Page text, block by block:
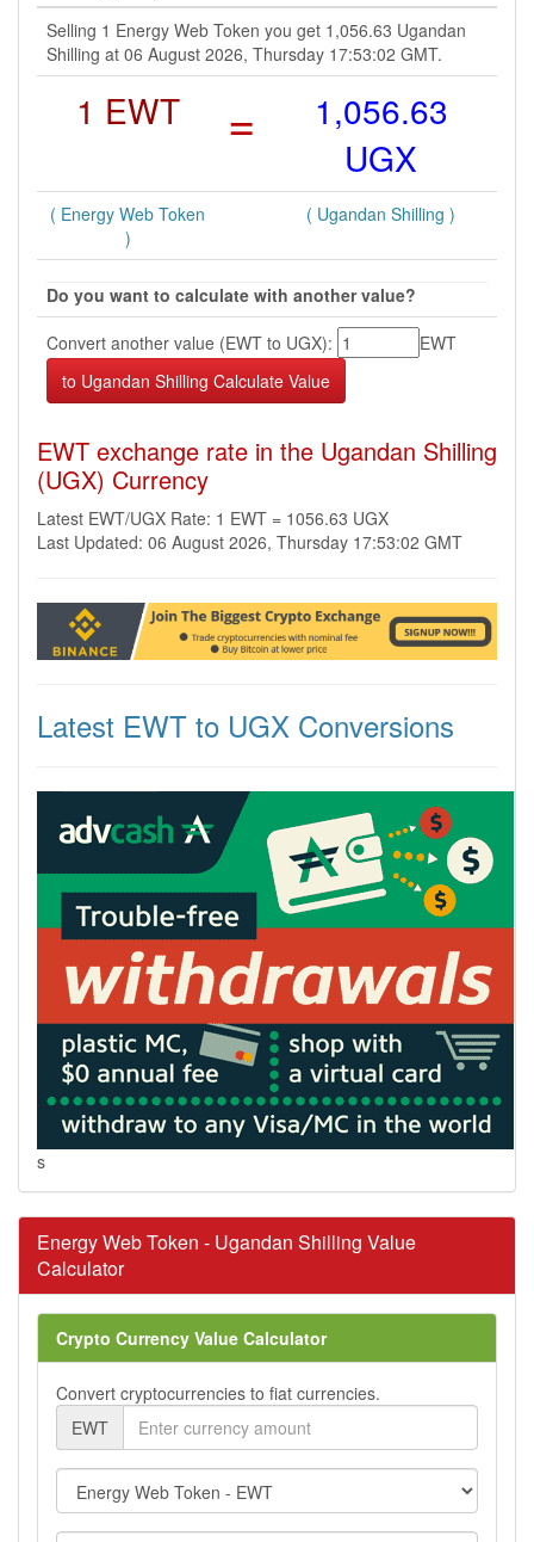
Selling 1 Energy Web Token you get 1,056.63 Ugandan
Shilling at 06 August 2026, Thursday 17:53:02 GMT.
1 EWT =
1,056.63
UGX
( Energy Web Token
)
( Ugandan Shilling )
Do you want to calculate with another value?
Convert another value (EWT to UGX):
EWT
EWT exchange rate in the Ugandan Shilling
(UGX) Currency
Latest EWT/UGX Rate: 1 EWT = 1056.63 UGX
Last Updated: 06 August 2026, Thursday 17:53:02 GMT
Latest EWT to UGX Conversions
s
Energy Web Token - Ugandan Shilling Value
Calculator
Crypto Currency Value Calculator
Convert cryptocurrencies to fiat currencies.
EWT